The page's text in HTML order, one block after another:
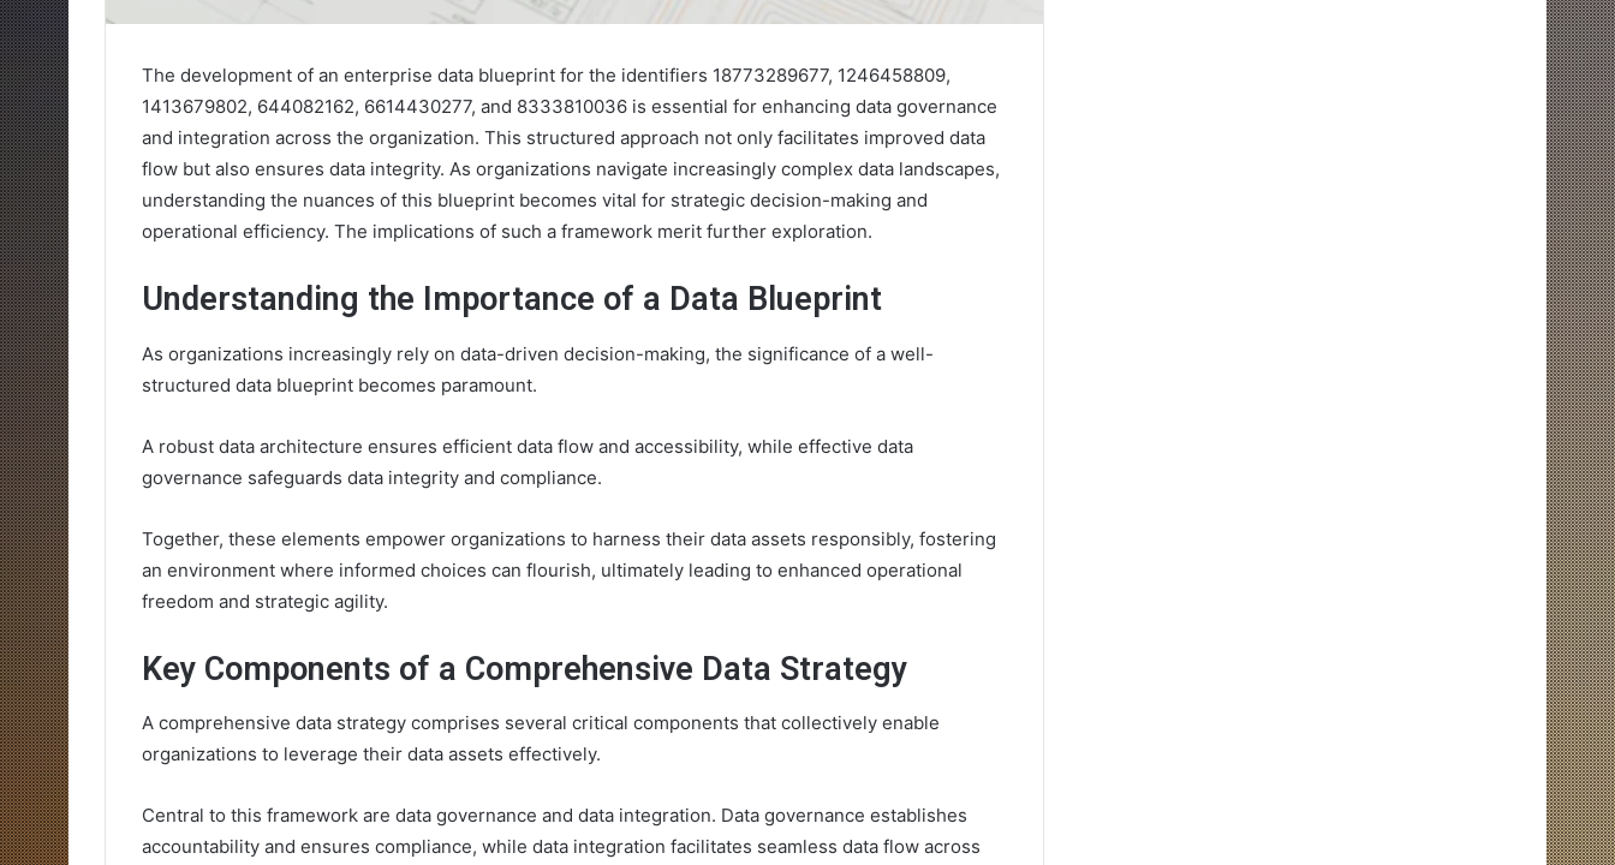
The development of an enterprise data blueprint for the identifiers 18773289677, 1246458809,
1413679802, 644082162, 6614430277, and 8333810036 is essential for enhancing data governance
and integration across the organization. This structured approach not only facilitates improved data
flow but also ensures data integrity. As organizations navigate increasingly complex data landscapes,
understanding the nuances of this blueprint becomes vital for strategic decision-making and
operational efficiency. The implications of such a framework merit further exploration.
Understanding the Importance of a Data Blueprint
As organizations increasingly rely on data-driven decision-making, the significance of a well-
structured data blueprint becomes paramount.
A robust data architecture ensures efficient data flow and accessibility, while effective data
governance safeguards data integrity and compliance.
Together, these elements empower organizations to harness their data assets responsibly, fostering
an environment where informed choices can flourish, ultimately leading to enhanced operational
freedom and strategic agility.
Key Components of a Comprehensive Data Strategy
A comprehensive data strategy comprises several critical components that collectively enable
organizations to leverage their data assets effectively.
Central to this framework are data governance and data integration. Data governance establishes
accountability and ensures compliance, while data integration facilitates seamless data flow across